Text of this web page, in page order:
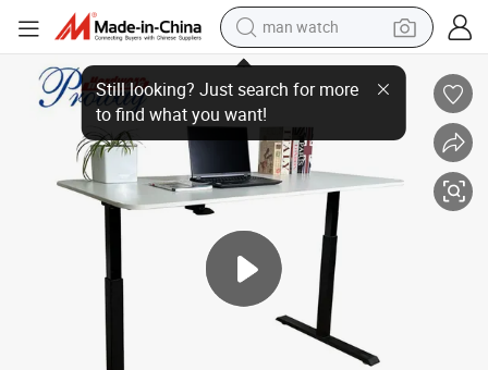
man watch
electric bike
farm tractor
earbud
motorcycle
electric tricycle
living room sofa
Standing Office Desk with Handle/
Modern Ergonomic Pneumatic Height Adjustable Sit to Stand Desk Air